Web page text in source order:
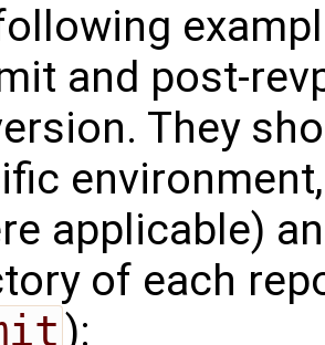
and post-
They
applicable)
of each
):